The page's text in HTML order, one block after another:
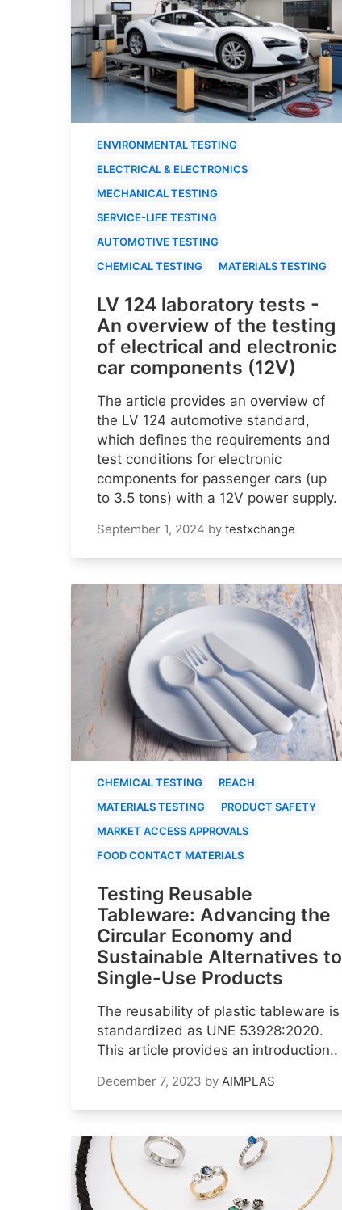
ENVIRONMENTAL TESTING
ELECTRICAL & ELECTRONICS
MECHANICAL TESTING
SERVICE-LIFE TESTING
AUTOMOTIVE TESTING
CHEMICAL TESTING
MATERIALS TESTING
LV 124 laboratory tests -
An overview of the testing
of electrical and electronic
car components (12V)
The article provides an overview of
the LV 124 automotive standard,
which defines the requirements and
test conditions for electronic
components for passenger cars (up
to 3.5 tons) with a 12V power supply.
September 1, 2024 by testxchange
CHEMICAL TESTING
REACH
MATERIALS TESTING
PRODUCT SAFETY
MARKET ACCESS APPROVALS
FOOD CONTACT MATERIALS
Testing Reusable
Tableware: Advancing the
Circular Economy and
Sustainable Alternatives to
Single-Use Products
The reusability of plastic tableware is
standardized as UNE 53928:2020.
This article provides an introduction..
December 7, 2023 by AIMPLAS